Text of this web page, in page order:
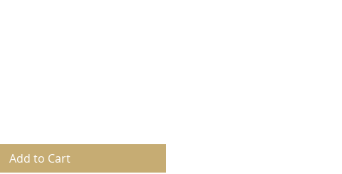
Add to Cart